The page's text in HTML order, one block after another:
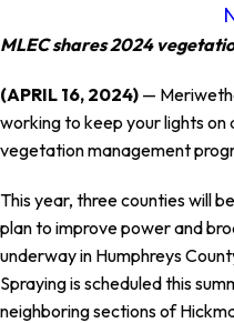
MLEC shares 2024
(APRIL 16, 2024) —
working to keep your lights on
vegetation management
This year, three counties will
plan to improve power and
underway in Humphreys
Spraying is scheduled this
neighboring sections of